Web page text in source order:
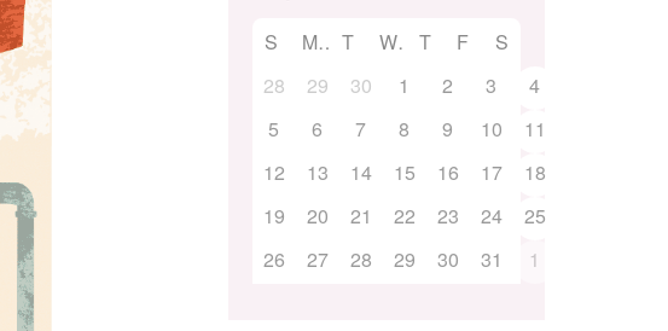
S M T W T F
S
28
29 30 1 2 3
4
5
6 7 8 9 10
11
12
13 14 15 16 17
18
19
20 21 22 23 24
25
26
27 28 29 30 31 1